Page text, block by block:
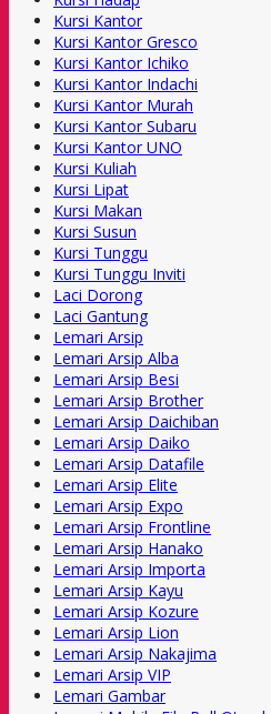
Kursi Kantor
Kursi Kantor Gresco
Kursi Kantor Ichiko
Kursi Kantor Indachi
Kursi Kantor Murah
Kursi Kantor Subaru
Kursi Kantor UNO
Kursi Kuliah
Kursi Lipat
Kursi Makan
Kursi Susun
Kursi Tunggu
Kursi Tunggu Inviti
Laci Dorong
Laci Gantung
Lemari Arsip
Lemari Arsip Alba
Lemari Arsip Besi
Lemari Arsip Brother
Lemari Arsip Daichiban
Lemari Arsip Daiko
Lemari Arsip Datafile
Lemari Arsip Elite
Lemari Arsip Expo
Lemari Arsip Frontline
Lemari Arsip Hanako
Lemari Arsip Importa
Lemari Arsip Kayu
Lemari Arsip Kozure
Lemari Arsip Lion
Lemari Arsip Nakajima
Lemari Arsip VIP
Lemari Gambar